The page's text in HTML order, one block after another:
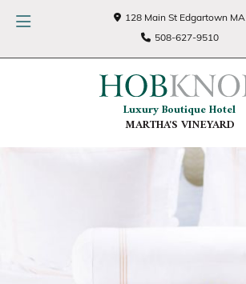
128 Main St Edgartown MA
508-627-9510
Luxury Boutique Hotel
MARTHA'S VINEYARD